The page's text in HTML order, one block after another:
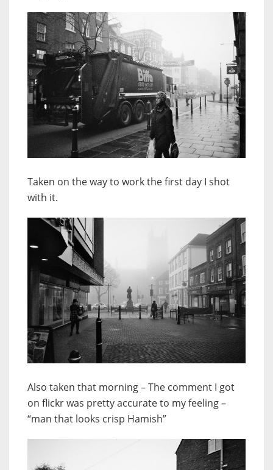
Taken on the way to work the first day I shot
with it.
Also taken that morning – The comment I got
on flickr was pretty accurate to my feeling –
“man that looks crisp Hamish”